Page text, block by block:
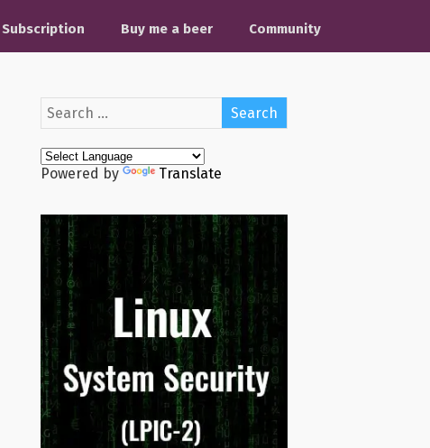
Subscription Buy me a beer Community
Powered by Translate